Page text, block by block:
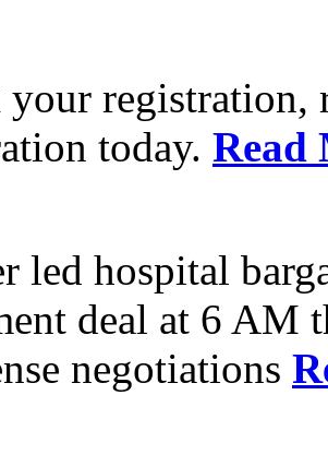
your registration,
today. Read
led hospital
deal at 6
negotiations